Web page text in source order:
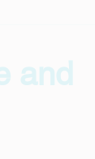
and